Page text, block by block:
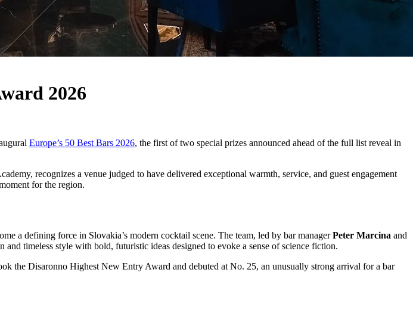
2026
Europe’s 50 Best Bars 2026, the first of two special prizes announced ahead of the full list reveal in
recognizes a venue judged to have delivered exceptional warmth, service, and guest engagement
for the region.
a defining force in Slovakia’s modern cocktail scene. The team, led by bar managerPeter Marcina and
and timeless style with bold, futuristic ideas designed to evoke a sense of science fiction.
the Disaronno Highest New Entry Award and debuted at No. 25, an unusually strong arrival for a bar